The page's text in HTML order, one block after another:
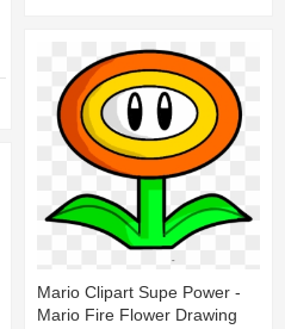
Mario Clipart Supe Power -
Mario Fire Flower Drawing